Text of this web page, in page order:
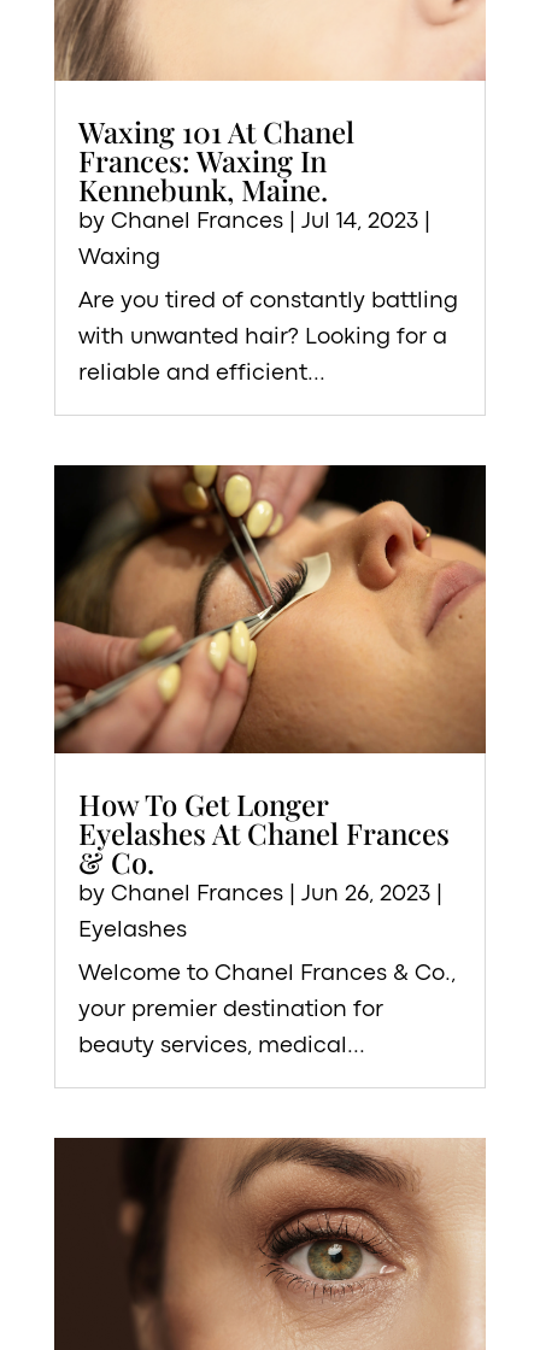
Waxing 101 At Chanel
Frances: Waxing In
Kennebunk, Maine.
by Chanel Frances| Jul 14, 2023|
Waxing
Are you tired of constantly battling
with unwanted hair? Looking for a
reliable and efficient...
How To Get Longer
Eyelashes At Chanel Frances
& Co.
by Chanel Frances| Jun 26, 2023|
Eyelashes
Welcome to Chanel Frances & Co.,
your premier destination for
beauty services, medical...